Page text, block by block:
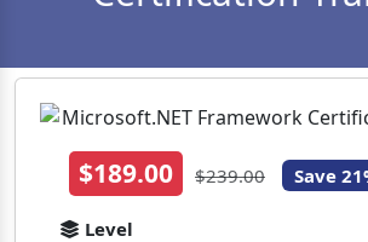
$189.00 $239.00 Save
Level